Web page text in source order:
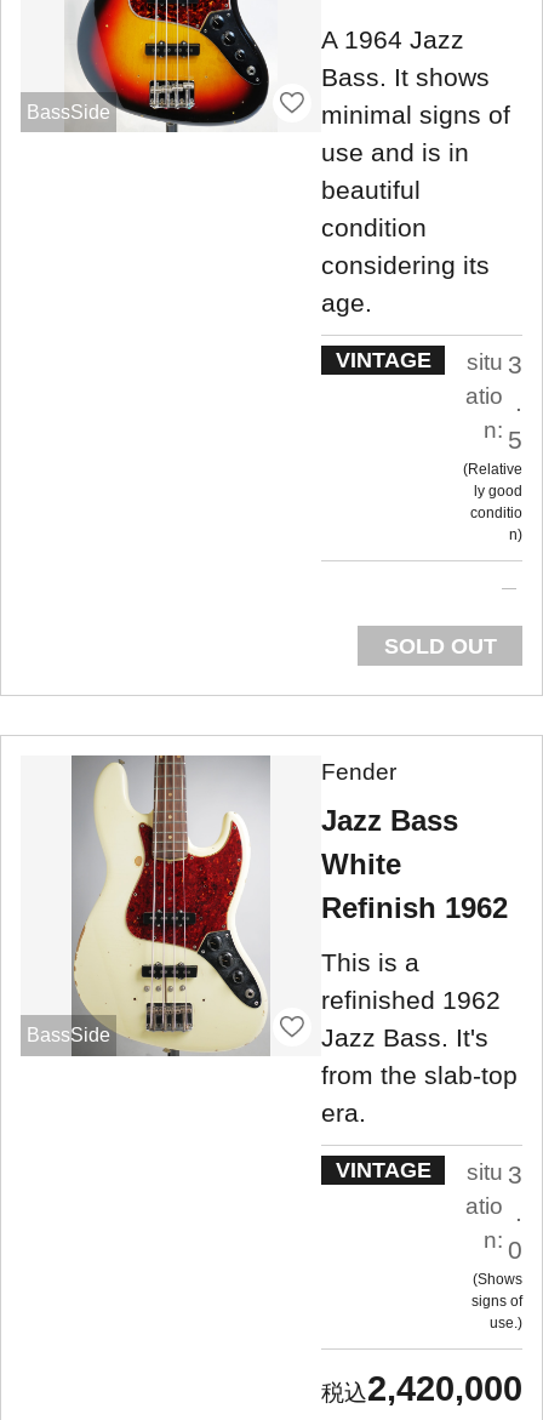
BassSide
A 1964 Jazz
Bass. It shows
minimal signs of
use and is in
beautiful
condition
considering its
age.
VINTAGE
situ
atio
n:
3
.
5
Relative
ly good
conditio
n
SOLD OUT
BassSide
Fender
Jazz Bass
White
Refinish 1962
This is a
refinished 1962
Jazz Bass. It's
from the slab-top
era.
VINTAGE
situ
atio
n:
3
.
0
Shows
signs of
use.
2,420,000